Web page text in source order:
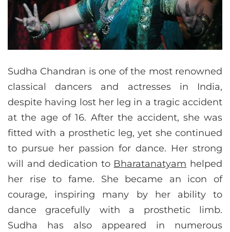
Sudha Chandran is one of the most renowned
classical dancers and actresses in India,
despite having lost her leg in a tragic accident
at the age of 16. After the accident, she was
fitted with a prosthetic leg, yet she continued
to pursue her passion for dance. Her strong
will and dedication to Bharatanatyam helped
her rise to fame. She became an icon of
courage, inspiring many by her ability to
dance gracefully with a prosthetic limb.
Sudha has also appeared in numerous